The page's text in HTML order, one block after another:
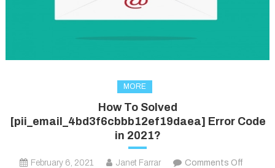
MORE
How To Solved
[pii_email_4bd3f6cbbb12ef19daea] Error Code
in 2021?
February 6, 2021 Janet Farrar Comments Off